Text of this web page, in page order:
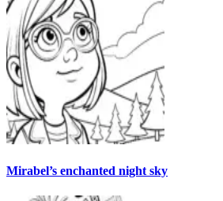
Mirabel’s enchanted night sky